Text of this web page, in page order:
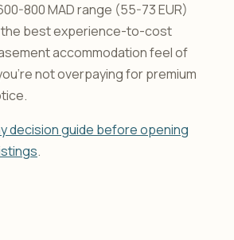
800 MAD range (55-73 EUR)
best experience-to-cost
accommodation feel of
not overpaying for premium
decision guide before opening
.